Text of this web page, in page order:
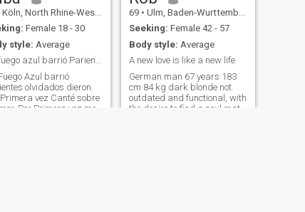
Köln, North Rhine-Westphalia, Germany
Female 18 - 30
style: Average
Un fuego azul barrió Parientes olvidados dieron...
Azul barrió
olvidados dieron.
vez Canté sobre
Por Primera vez me
69 • Ulm, Baden-Wurttemberg, Germany
Seeking: Female 42 - 57
Body style: Average
A new love is like a new life
German man 67 years 183
cm 84 kg dark blonde not
outdated and functional, with
the desire to find a soul mate